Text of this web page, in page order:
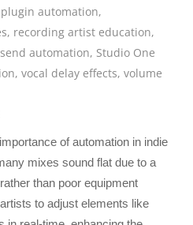
plugin automation,
, recording artist education,
automation, Studio One
,vocal delay effects,volume
of automation in indie
mixes sound flat due to a
than poor equipment
to adjust elements like